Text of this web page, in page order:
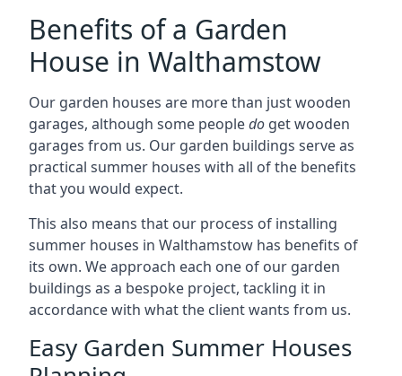
Benefits of a Garden
House in Walthamstow
Our garden houses are more than just wooden
garages, although some peopledo get wooden
garages from us. Our garden buildings serve as
practical summer houses with all of the benefits
that you would expect.
This also means that our process of installing
summer houses in Walthamstow has benefits of
its own. We approach each one of our garden
buildings as a bespoke project, tackling it in
accordance with what the client wants from us.
Easy Garden Summer Houses